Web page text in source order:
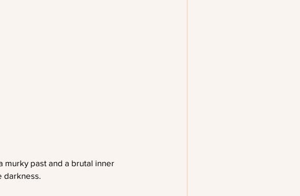
murky past and a brutal inner
darkness.